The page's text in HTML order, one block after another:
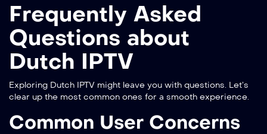
Frequently Asked
Questions about
Dutch IPTV
Exploring Dutch IPTV might leave you with questions. Let’s
clear up the most common ones for a smooth experience.
Common User Concerns